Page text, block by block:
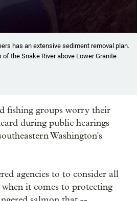
has an extensive sediment removal plan.
the Snake River above Lower Granite
fishing groups worry their
during public hearings
Washington's
agencies to to consider all
it comes to protecting